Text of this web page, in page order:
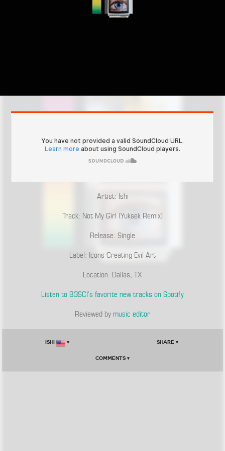
Artist: Ishi
Track: Not My Girl (Yuksek Remix)
Release: Single
Label: Icons Creating Evil Art
Location: Dallas, TX
Listen to B3SCI’s favorite new tracks on Spotify
Reviewed by music editor
Ishi ▾ Share ▾
Comments ▾